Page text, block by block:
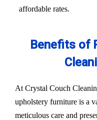
affordable rates.
Benefits of
At Crystal Couch
upholstery furniture is a
meticulous care and